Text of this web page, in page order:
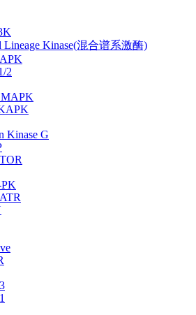
Lineage Kinase(混合谱系激酶)
2
MAPK
Kinase G